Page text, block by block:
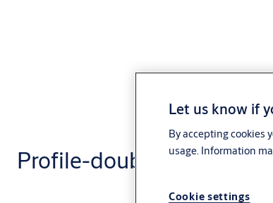
Profile-double cylinder
Let us know if
By accepting cookies
usage. Information
Cookie settings